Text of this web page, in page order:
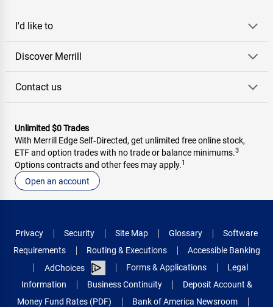
I'd like to
Discover Merrill
Contact us
Unlimited $0 Trades
With Merrill Edge Self‑Directed, get unlimited free online stock,
ETF and option trades with no trade or balance minimums.3
Options contracts and other fees may apply.1
Open an account
Privacy Security Site Map Glossary
Software
Requirements
Routing & Executions
Accessible Banking
AdChoices
Forms & Applications
Legal
Information
Business Continuity
Deposit Account &
Money Fund Rates (PDF)
Bank of America Newsroom